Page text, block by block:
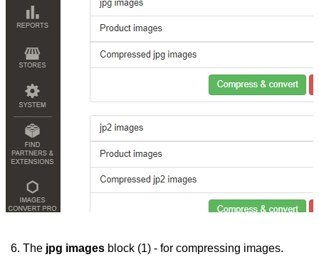
The jpg images block (1) - for compressing images.